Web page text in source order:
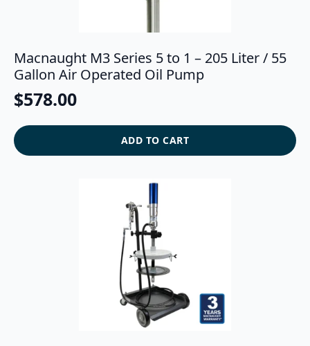
Macnaught M3 Series 5 to 1 – 205 Liter / 55
Gallon Air Operated Oil Pump
$578.00
ADD TO CART